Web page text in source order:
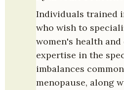
Individuals trained
who wish to
women's health and
expertise in the
imbalances
menopause, along